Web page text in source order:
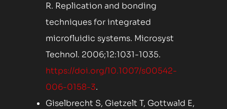
R. Replication and bonding
techniques for integrated
microfluidic systems. Microsyst
Technol. 2006;12:1031-1035.
https://doi.org/10.1007/s00542-
006-0158-3.
Giselbrecht S, Gietzelt T, Gottwald E,